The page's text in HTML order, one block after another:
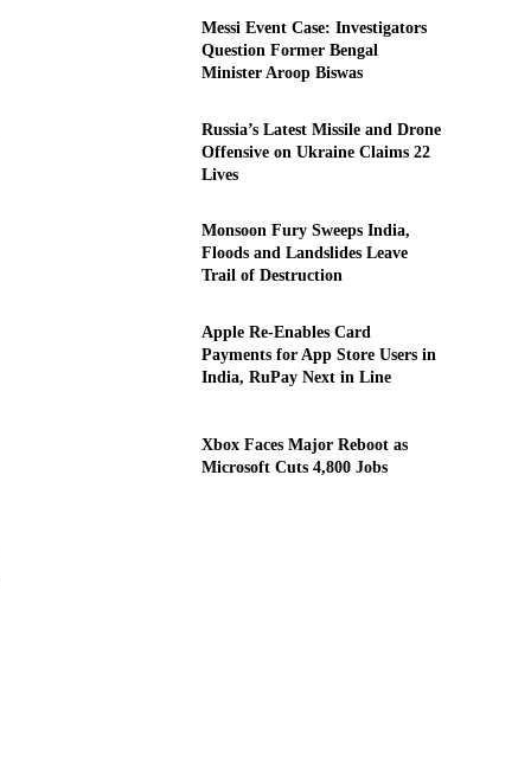
Messi Event Case: Investigators
Question Former Bengal
Minister Aroop Biswas
Russia’s Latest Missile and Drone
Offensive on Ukraine Claims 22
Lives
Monsoon Fury Sweeps India,
Floods and Landslides Leave
Trail of Destruction
Apple Re-Enables Card
Payments for App Store Users in
India, RuPay Next in Line
Xbox Faces Major Reboot as
Microsoft Cuts 4,800 Jobs